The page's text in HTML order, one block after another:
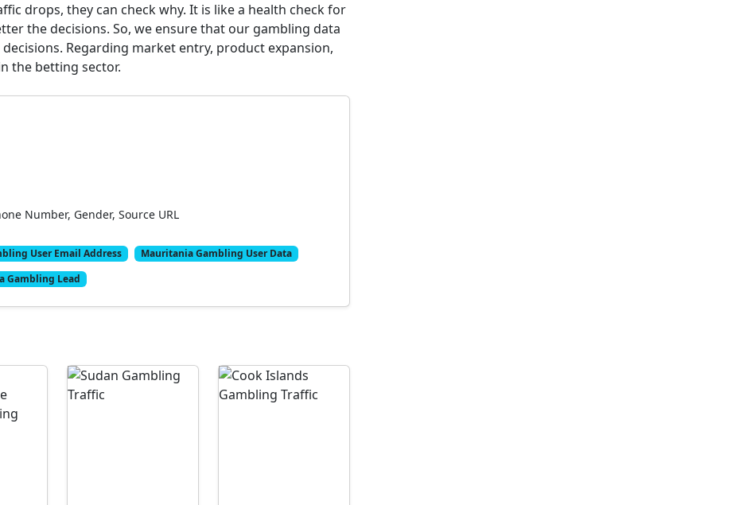
drops, they can check why. It is like a health check for
the decisions. So, we ensure that our gambling data
Regarding market entry, product expansion,
the betting sector.
Number, Gender, Source URL
User Email Address
Mauritania Gambling User Data
Gambling Lead